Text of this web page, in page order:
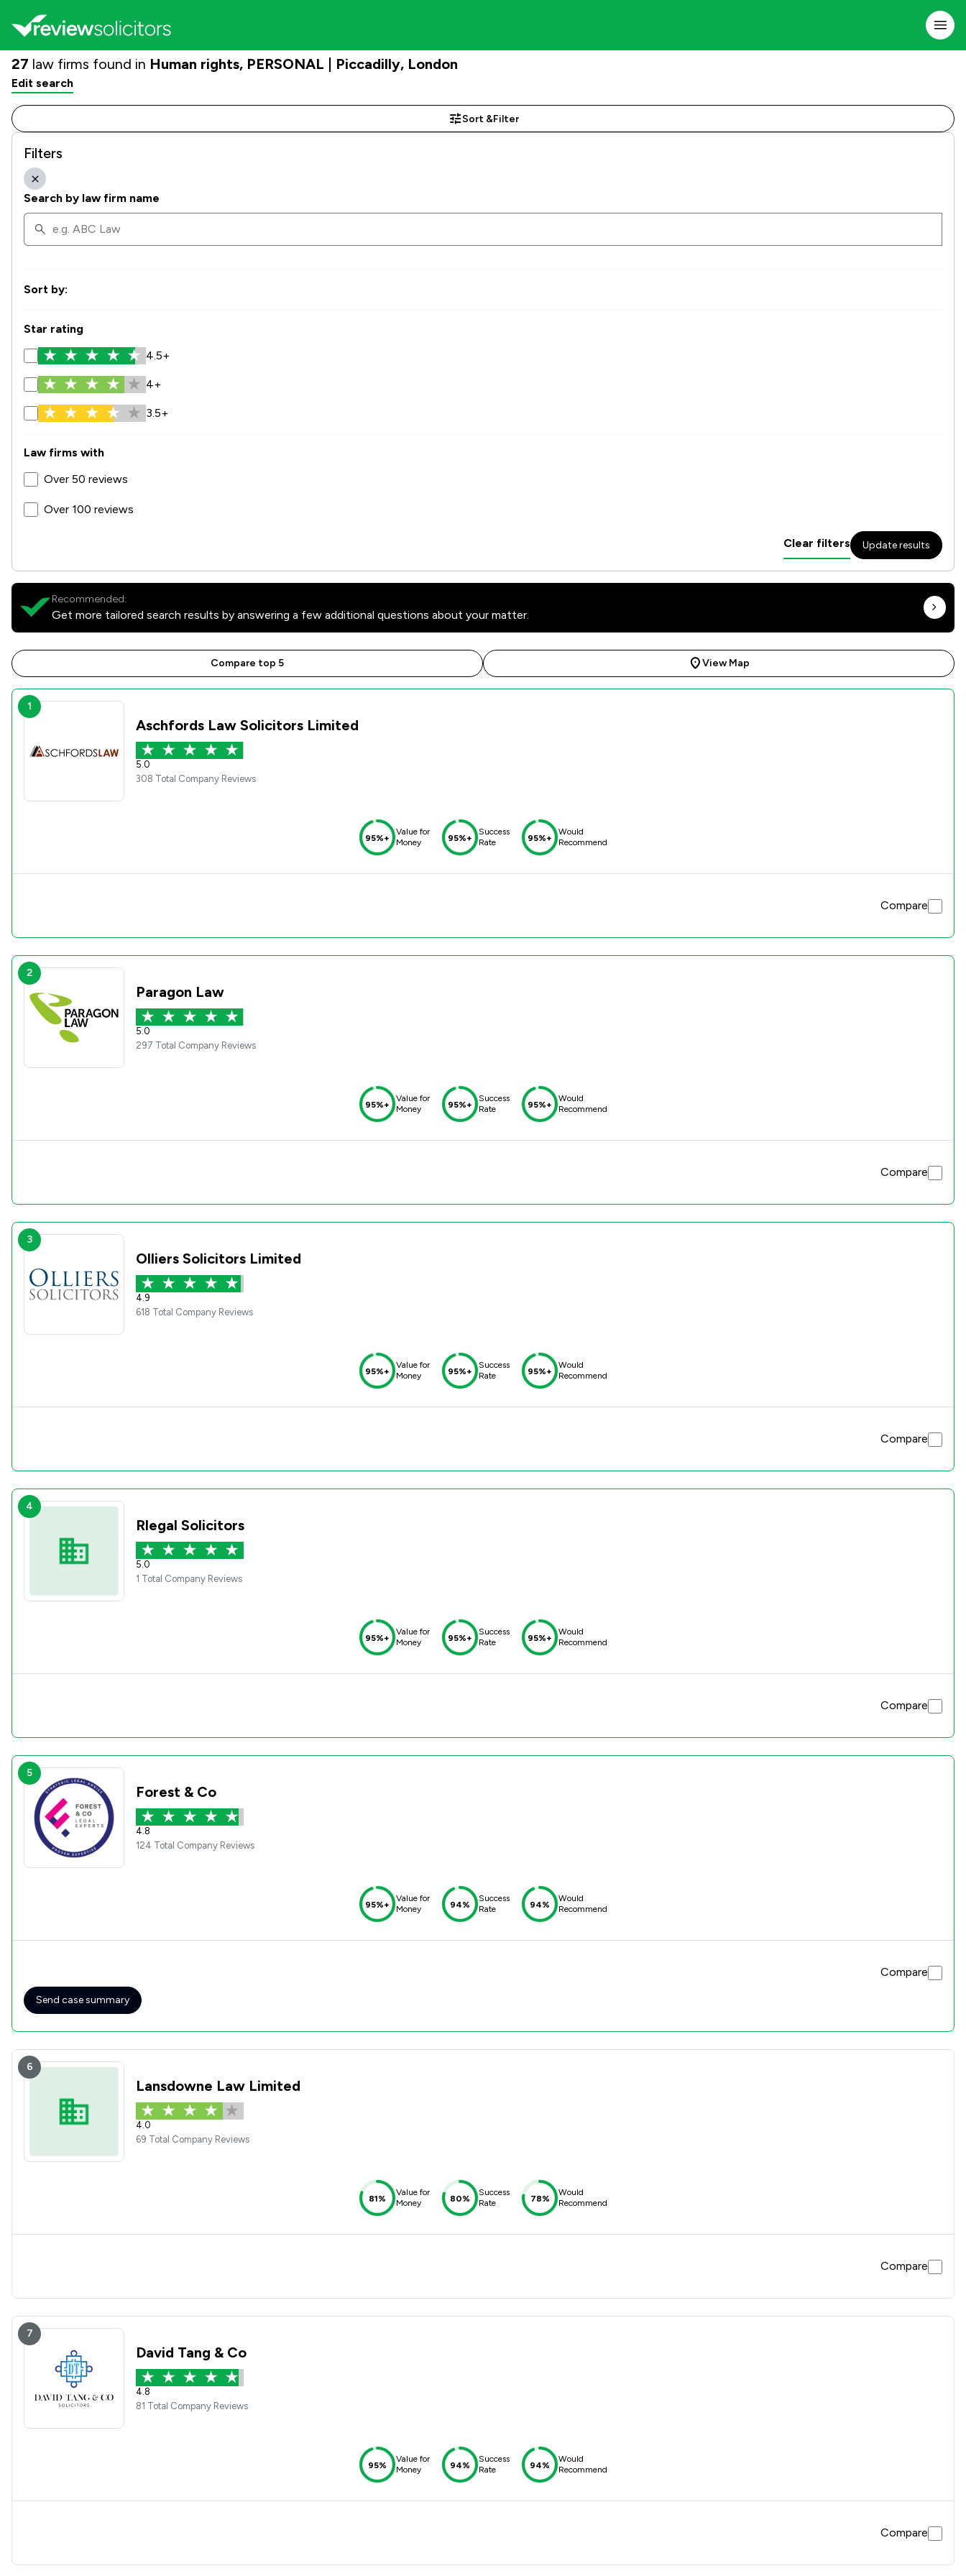
27 law firms found in Human rights, PERSONAL | Piccadilly, London
Edit search
Sort &Filter
Filters
Search by law firm name
Sort by:
Star rating
4.5+
4+
3.5+
Law firms with
Over 50 reviews
Over 100 reviews
Clear filters Update results
Recommended:
Get more tailored search results by answering a few additional questions about your matter.
Compare top 5 View Map
1
Aschfords Law Solicitors Limited
5.0
308 Total Company Reviews
95%+
Value for
Money
95%+
Success
Rate
95%+
Would
Recommend
Compare
2
Paragon Law
5.0
297 Total Company Reviews
95%+
Value for
Money
95%+
Success
Rate
95%+
Would
Recommend
Compare
3
Olliers Solicitors Limited
4.9
618 Total Company Reviews
95%+
Value for
Money
95%+
Success
Rate
95%+
Would
Recommend
Compare
4
Rlegal Solicitors
5.0
1 Total Company Reviews
95%+
Value for
Money
95%+
Success
Rate
95%+
Would
Recommend
Compare
5
Forest & Co
4.8
124 Total Company Reviews
95%+
Value for
Money
94%
Success
Rate
94%
Would
Recommend
Compare
Send case summary
6
Lansdowne Law Limited
4.0
69 Total Company Reviews
81%
Value for
Money
80%
Success
Rate
78%
Would
Recommend
Compare
7
David Tang & Co
4.8
81 Total Company Reviews
95%
Value for
Money
94%
Success
Rate
94%
Would
Recommend
Compare